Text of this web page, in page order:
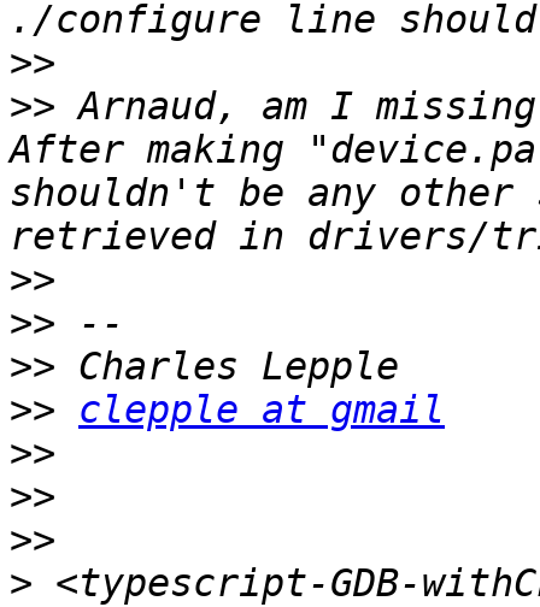
>>
>> Arnaud, am I
After making
shouldn't be any
>>
>>
>>
>>
clepple at gmail
>>
>>
>>
> <typescript-GDB-